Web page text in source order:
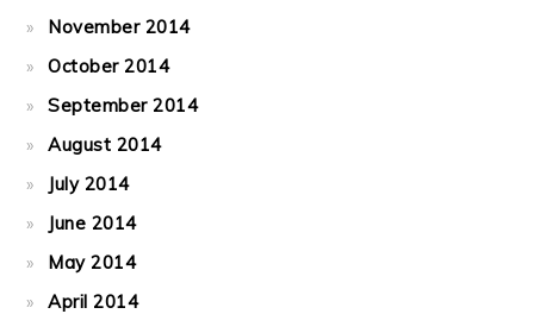
November 2014
October 2014
September 2014
August 2014
July 2014
June 2014
May 2014
April 2014